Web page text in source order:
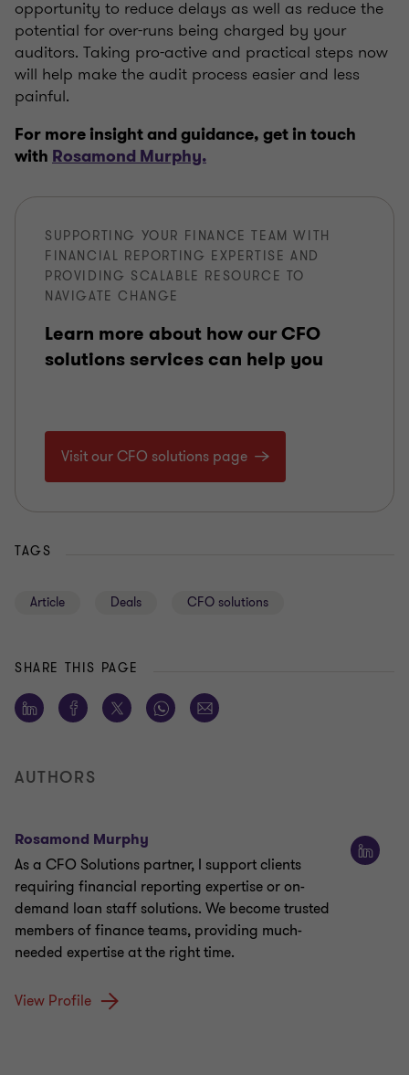
opportunity to reduce delays as well as reduce the
potential for over-runs being charged by your
auditors. Taking pro-active and practical steps now
will help make the audit process easier and less
painful.
For more insight and guidance, get in touch
with Rosamond Murphy.
SUPPORTING YOUR FINANCE TEAM WITH
FINANCIAL REPORTING EXPERTISE AND
PROVIDING SCALABLE RESOURCE TO
NAVIGATE CHANGE
Learn more about how our CFO
solutions services can help you
Visit our CFO solutions page
TAGS
Article Deals CFO solutions
SHARE THIS PAGE
AUTHORS
Rosamond Murphy
As a CFO Solutions partner, I support clients
requiring financial reporting expertise or on-
demand loan staff solutions. We become trusted
members of finance teams, providing much-
needed expertise at the right time.
View Profile